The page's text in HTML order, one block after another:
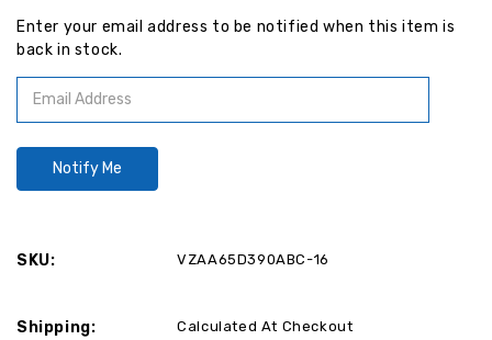
Enter your email address to be notified when this item is
back in stock.
SKU: VZAA65D390ABC-16
Shipping: Calculated At Checkout